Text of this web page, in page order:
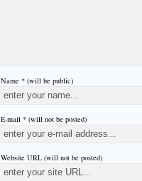
Name * (will be public)
E-mail * (will not be posted)
Website URL (will not be posted)